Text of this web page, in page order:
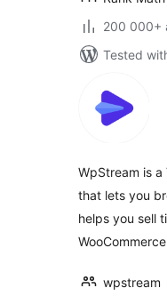
200 000+
Tested
WpStream is
that lets you
helps you sell
wpstream